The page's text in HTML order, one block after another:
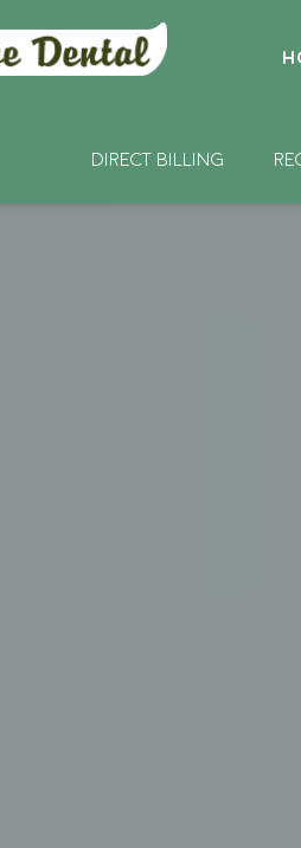
DIRECT BILLING